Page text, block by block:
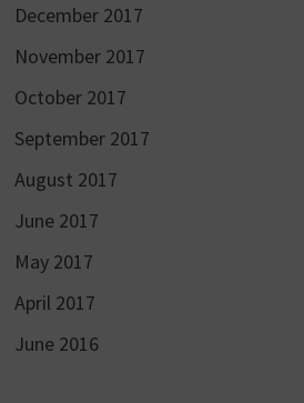
December 2017
November 2017
October 2017
September 2017
August 2017
June 2017
May 2017
April 2017
June 2016